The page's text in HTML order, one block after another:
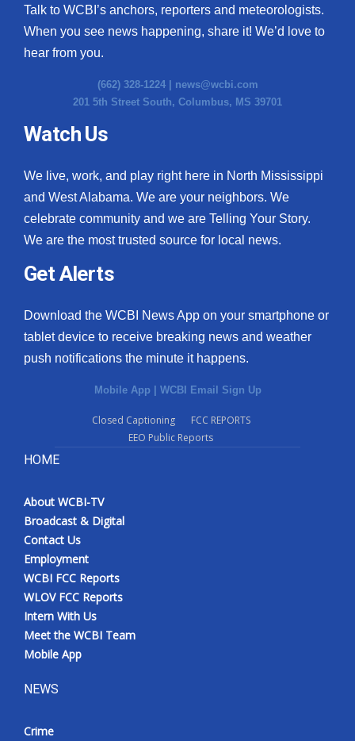
Talk to WCBI’s anchors, reporters and meteorologists.
When you see news happening, share it! We’d love to
hear from you.
(662) 328-1224 | news@wcbi.com
201 5th Street South, Columbus, MS 39701
Watch Us
We live, work, and play right here in North Mississippi
and West Alabama. We are your neighbors. We
celebrate community and we are Telling Your Story.
We are the most trusted source for local news.
Get Alerts
Download the WCBI News App on your smartphone or
tablet device to receive breaking news and weather
push notifications the minute it happens.
Mobile App | WCBI Email Sign Up
Closed Captioning
FCC REPORTS
EEO Public Reports
HOME
About WCBI-TV
Broadcast & Digital
Contact Us
Employment
WCBI FCC Reports
WLOV FCC Reports
Intern With Us
Meet the WCBI Team
Mobile App
NEWS
Crime